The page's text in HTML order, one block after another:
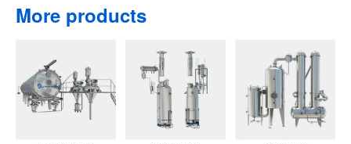
More products